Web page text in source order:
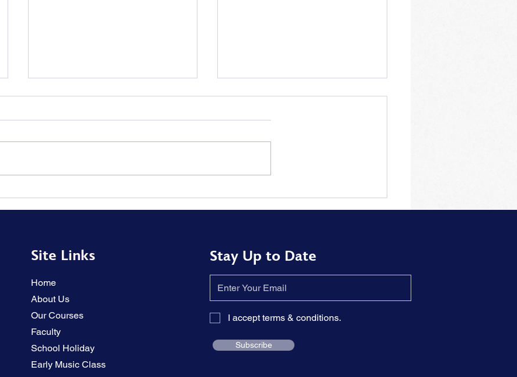
The tension in the piano
performance has been
Solutions to the problem of
memorizing piano pieces by
Site Links
Home
About Us
Our Courses
Faculty
School Holiday
Early Music Class
Stay Up to Date
I accept terms & conditions.
Subscribe